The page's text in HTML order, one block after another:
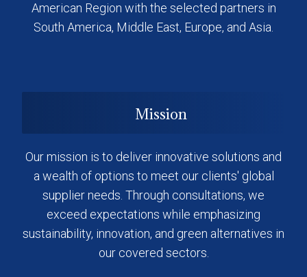
American Region with the selected partners in
South America, Middle East, Europe, and Asia.
Mission
Our mission is to deliver innovative solutions and
a wealth of options to meet our clients' global
supplier needs. Through consultations, we
exceed expectations while emphasizing
sustainability, innovation, and green alternatives in
our covered sectors.